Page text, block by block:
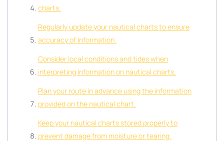
charts.
Regularly update your nautical charts to ensure
accuracy of information.
Consider local conditions and tides when
interpreting information on nautical charts.
Plan your route in advance using the information
provided on the nautical chart.
Keep your nautical charts stored properly to
prevent damage from moisture or tearing.